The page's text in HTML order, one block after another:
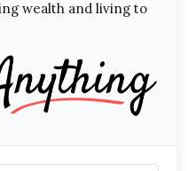
wealth and living to